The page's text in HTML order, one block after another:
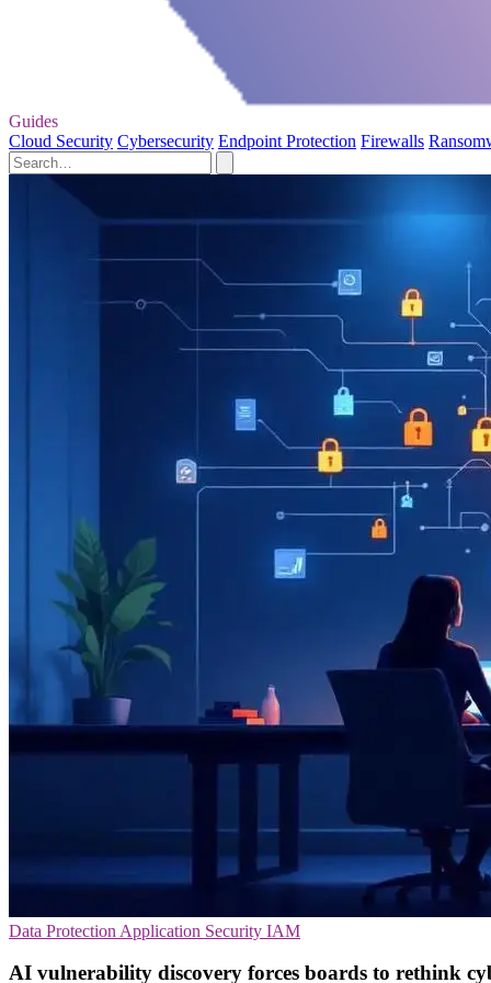
Guides
Cloud Security Cybersecurity Endpoint Protection Firewalls
Data Protection Application Security IAM
AI vulnerability discovery forces boards to rethink